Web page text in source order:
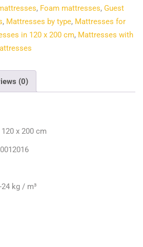
, Foam mattresses, Guest
, Mattresses by type, Mattresses for
in 120 x 200 cm, Mattresses with
(0)
x 200 cm
kg / m³